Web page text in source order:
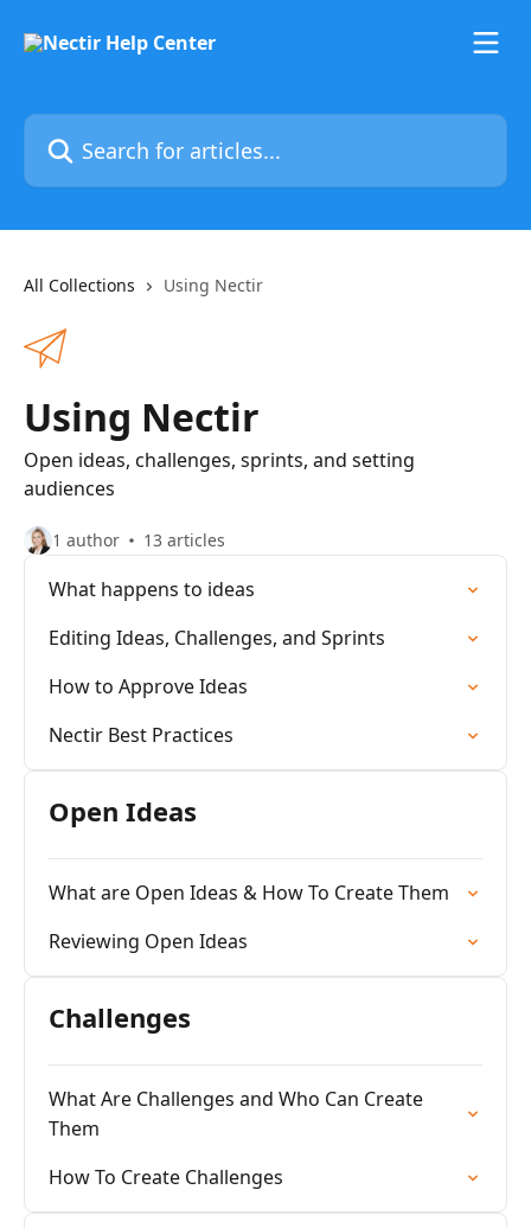
Search for articles...
All Collections Using Nectir
Using Nectir
Open ideas, challenges, sprints, and setting
audiences
1 author 13 articles
What happens to ideas
Editing Ideas, Challenges, and Sprints
How to Approve Ideas
Nectir Best Practices
Open Ideas
What are Open Ideas & How To Create Them
Reviewing Open Ideas
Challenges
What Are Challenges and Who Can Create
Them
How To Create Challenges